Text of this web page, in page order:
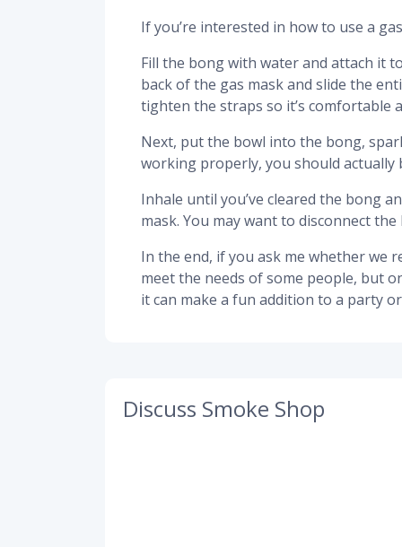
If you’re interested in how to use a
Fill the bong with water and attach it
back of the gas mask and slide the
tighten the straps so it’s comfortable
Next, put the bowl into the bong,
working properly, you should
Inhale until you’ve cleared the bong
mask. You may want to disconnect
In the end, if you ask me whether we
meet the needs of some people, but
it can make a fun addition to a party
Discuss Smoke Shop